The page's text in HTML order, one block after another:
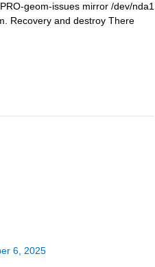
geom-issues mirror /dev/nda1
Recovery and destroy There
6, 2025